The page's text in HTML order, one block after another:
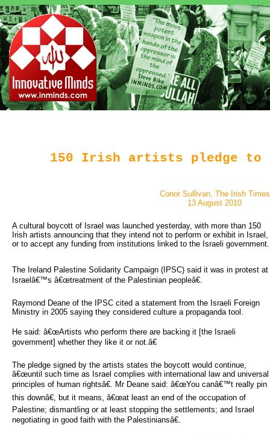
150 Irish artists pledge to
Conor Sullivan, The Irish Times
13 August 2010
A cultural boycott of Israel was launched yesterday, with more than 150
Irish artists announcing that they intend not to perform or exhibit in Israel,
or to accept any funding from institutions linked to the Israeli government.
The Ireland Palestine Solidarity Campaign (IPSC) said it was in protest at
Israelâ€™s â€œtreatment of the Palestinian peopleâ€.
Raymond Deane of the IPSC cited a statement from the Israeli Foreign
Ministry in 2005 saying they considered culture a propaganda tool.
He said: â€œArtists who perform there are backing it [the Israeli
government] whether they like it or not.â€
The pledge signed by the artists states the boycott would continue,
â€œuntil such time as Israel complies with international law and universal
principles of human rightsâ€. Mr Deane said: â€œYou canâ€™t really pin
this downâ€, but it means, â€œat least an end of the occupation of
Palestine; dismantling or at least stopping the settlements; and Israel
negotiating in good faith with the Palestiniansâ€.